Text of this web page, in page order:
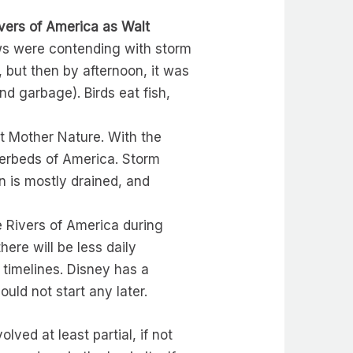
of America as Walt
were contending with storm
but then by afternoon, it was
garbage). Birds eat fish,
Mother Nature. With the
of America. Storm
is mostly drained, and
of America during
will be less daily
Disney has a
not start any later.
at least partial, if not